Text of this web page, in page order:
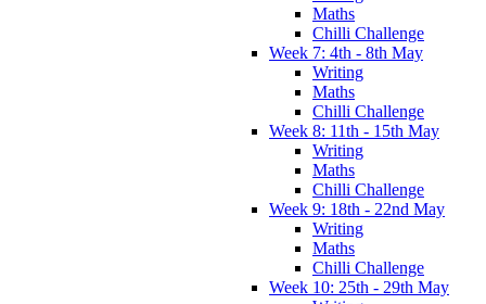
Maths
Chilli Challenge
Week 7: 4th - 8th May
Writing
Maths
Chilli Challenge
Week 8: 11th - 15th May
Writing
Maths
Chilli Challenge
Week 9: 18th - 22nd May
Writing
Maths
Chilli Challenge
Week 10: 25th - 29th May